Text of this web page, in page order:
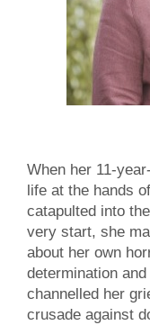
When her 11-
life at the hands
catapulted into
very start, she
about her own
determination
channelled her
crusade against